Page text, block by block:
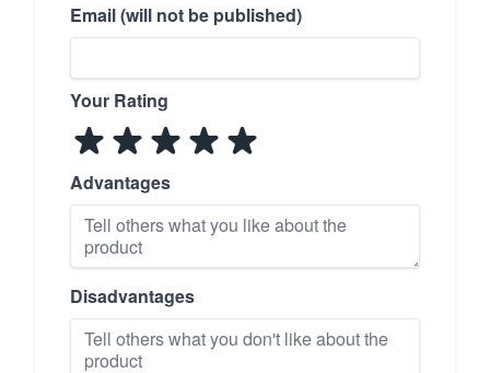
Email (will not be published)
Your Rating
Advantages
Disadvantages